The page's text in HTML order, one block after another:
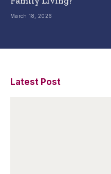
March 18, 2026
Latest Post